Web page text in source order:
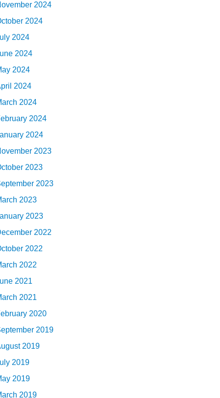
2024
2024
2024
2024
2024
2024
2024
2024
2024
2023
2023
2023
2023
2023
2022
2022
2022
2021
2021
2020
2019
2019
2019
2019
2019